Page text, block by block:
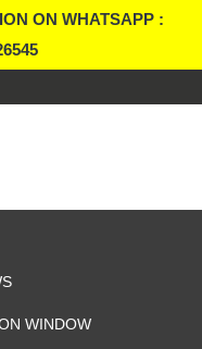
ON WHATSAPP :
WINDOW